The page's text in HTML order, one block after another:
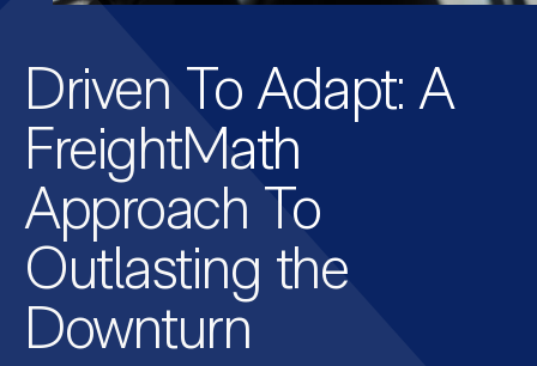
Driven To Adapt: A
FreightMath
Approach To
Outlasting the
Downturn